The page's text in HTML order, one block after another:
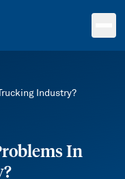
Industry?
In